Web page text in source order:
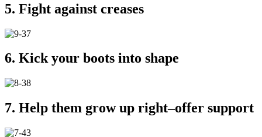
5. Fight against creases
6. Kick your boots into shape
7. Help them grow up right–offer support